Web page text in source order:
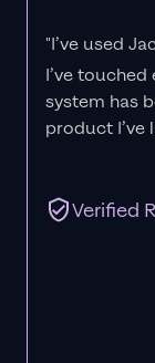
"I’ve used
I’ve
system has
product I’ve
Verified